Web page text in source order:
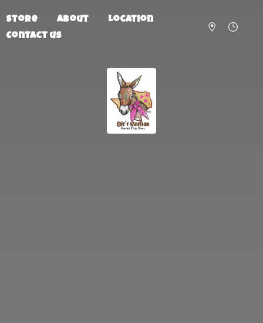
Store About
Location
Contact us